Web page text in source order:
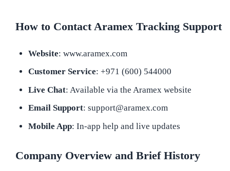
How to Contact Aramex Tracking Support
Website: www.aramex.com
Customer Service: +971 (600) 544000
Live Chat: Available via the Aramex website
Email Support: support@aramex.com
Mobile App: In-app help and live updates
Company Overview and Brief History